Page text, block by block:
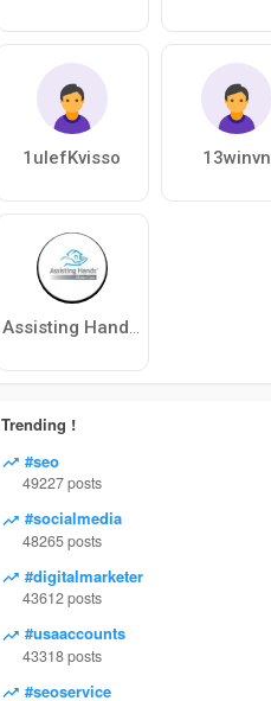
1ulefKvisso 13winvn
Trending !
#seo
49227 posts
#socialmedia
48265 posts
#digitalmarketer
43612 posts
#usaaccounts
43318 posts
#seoservice